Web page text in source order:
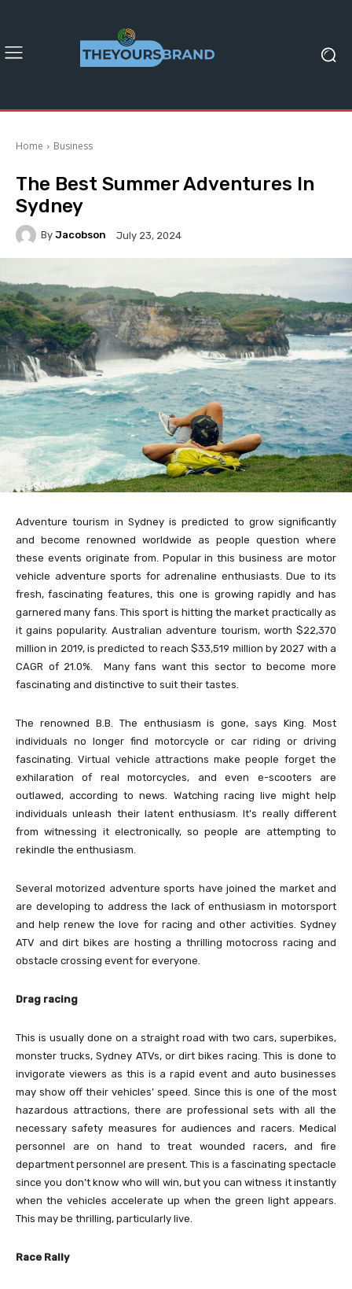
Home Business
The Best Summer Adventures In
Sydney
By Jacobson July 23, 2024
Adventure tourism in Sydney is predicted to grow significantly
and become renowned worldwide as people question where
these events originate from. Popular in this business are motor
vehicle adventure sports for adrenaline enthusiasts. Due to its
fresh, fascinating features, this one is growing rapidly and has
garnered many fans. This sport is hitting the market practically as
it gains popularity. Australian adventure tourism, worth $22,370
million in 2019, is predicted to reach $33,519 million by 2027 with a
CAGR of 21.0%. Many fans want this sector to become more
fascinating and distinctive to suit their tastes.
The renowned B.B. The enthusiasm is gone, says King. Most
individuals no longer find motorcycle or car riding or driving
fascinating. Virtual vehicle attractions make people forget the
exhilaration of real motorcycles, and even e-scooters are
outlawed, according to news. Watching racing live might help
individuals unleash their latent enthusiasm. It’s really different
from witnessing it electronically, so people are attempting to
rekindle the enthusiasm.
Several motorized adventure sports have joined the market and
are developing to address the lack of enthusiasm in motorsport
and help renew the love for racing and other activities. Sydney
ATV and dirt bikes are hosting a thrilling motocross racing and
obstacle crossing event for everyone.
Drag racing
This is usually done on a straight road with two cars, superbikes,
monster trucks, Sydney ATVs, or dirt bikes racing. This is done to
invigorate viewers as this is a rapid event and auto businesses
may show off their vehicles’ speed. Since this is one of the most
hazardous attractions, there are professional sets with all the
necessary safety measures for audiences and racers. Medical
personnel are on hand to treat wounded racers, and fire
department personnel are present. This is a fascinating spectacle
since you don’t know who will win, but you can witness it instantly
when the vehicles accelerate up when the green light appears.
This may be thrilling, particularly live.
Race Rally